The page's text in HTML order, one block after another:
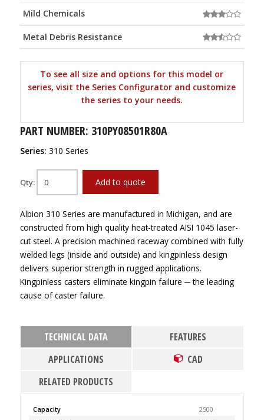
Mild Chemicals
Metal Debris Resistance
To see all size and options for this model or
series, visit the Series Configurator and customize
the series to your needs.
PART NUMBER: 310PY08501R80A
Series: 310 Series
Qty: Add to quote
Albion 310 Series are manufactured in Michigan, and are
constructed from high quality heat-treated AISI 1045 laser-
cut steel. A precision machined raceway combined with fully
welded legs (inside and outside) and kingpinless design
delivers superior strength in rugged applications.
Kingpinless casters eliminate kingpin failure ─ the leading
cause of caster failure.
TECHNICAL DATA
FEATURES
APPLICATIONS
CAD
RELATED PRODUCTS
Capacity
2500